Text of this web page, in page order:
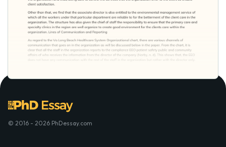
© 2016 - 2026 PhDessay.com